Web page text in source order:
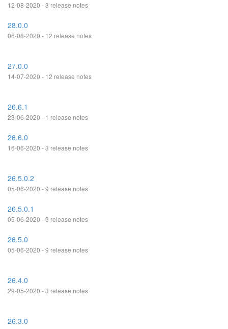
12-08-2020 - 3 release notes
28.0.0
06-08-2020 - 12 release notes
27.0.0
14-07-2020 - 12 release notes
26.6.1
23-06-2020 - 1 release notes
26.6.0
16-06-2020 - 3 release notes
26.5.0.2
05-06-2020 - 9 release notes
26.5.0.1
05-06-2020 - 9 release notes
26.5.0
05-06-2020 - 9 release notes
26.4.0
29-05-2020 - 3 release notes
26.3.0